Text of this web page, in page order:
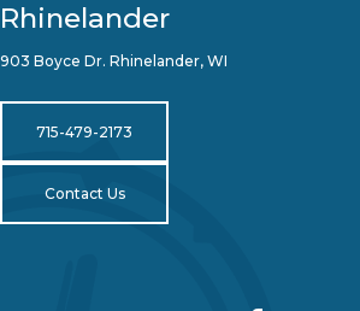
Rhinelander
903 Boyce Dr. Rhinelander, WI
715-479-2173
Contact Us